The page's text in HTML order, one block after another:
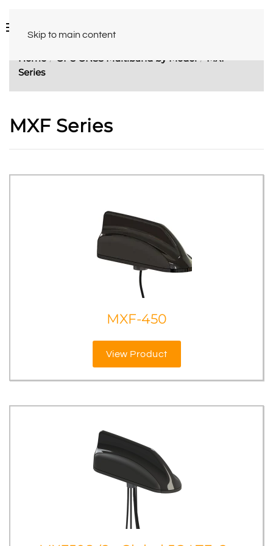
Skip to main content
Home GPS GNSS Multiband by Model
MXF
Series
MXF Series
MXF-450
View Product